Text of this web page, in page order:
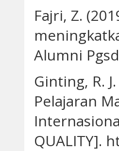
Fajri, Z.
Alumni
Ginting, R.
Pelajaran
QUALITY].